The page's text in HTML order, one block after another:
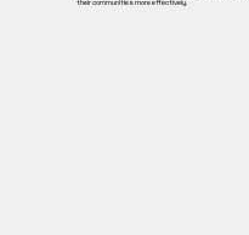
their communities more effectively.